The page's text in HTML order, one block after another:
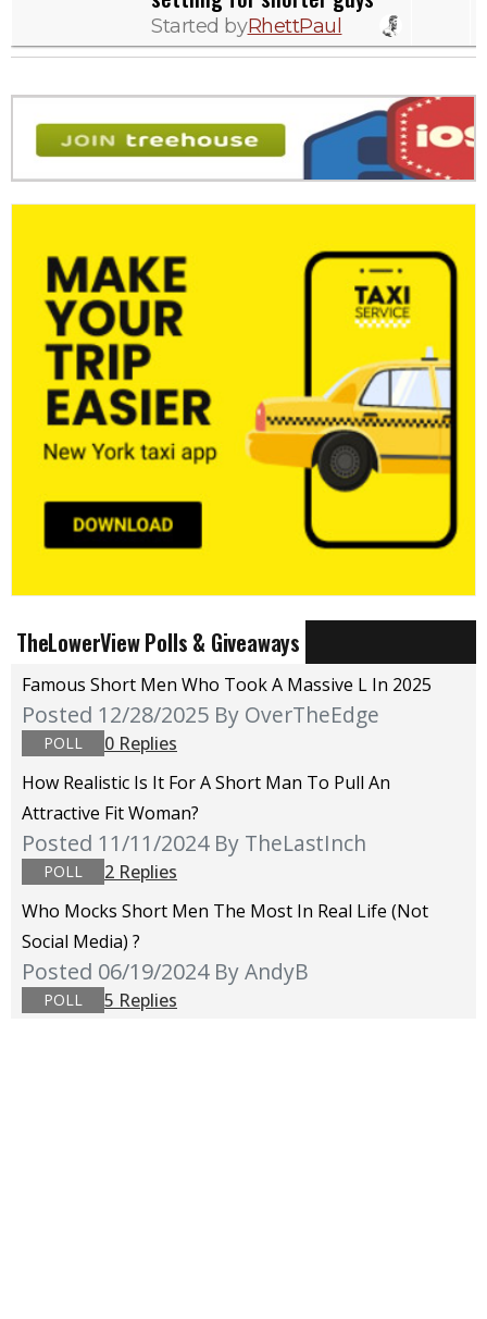
Started byRhettPaul
TheLowerView Polls & Giveaways
Famous Short Men Who Took A Massive L In 2025
Posted 12/28/2025 By OverTheEdge
POLL
0 Replies
How Realistic Is It For A Short Man To Pull An
Attractive Fit Woman?
Posted 11/11/2024 By TheLastInch
POLL
2 Replies
Who Mocks Short Men The Most In Real Life (not
Social Media) ?
Posted 06/19/2024 By AndyB
POLL 5 Replies